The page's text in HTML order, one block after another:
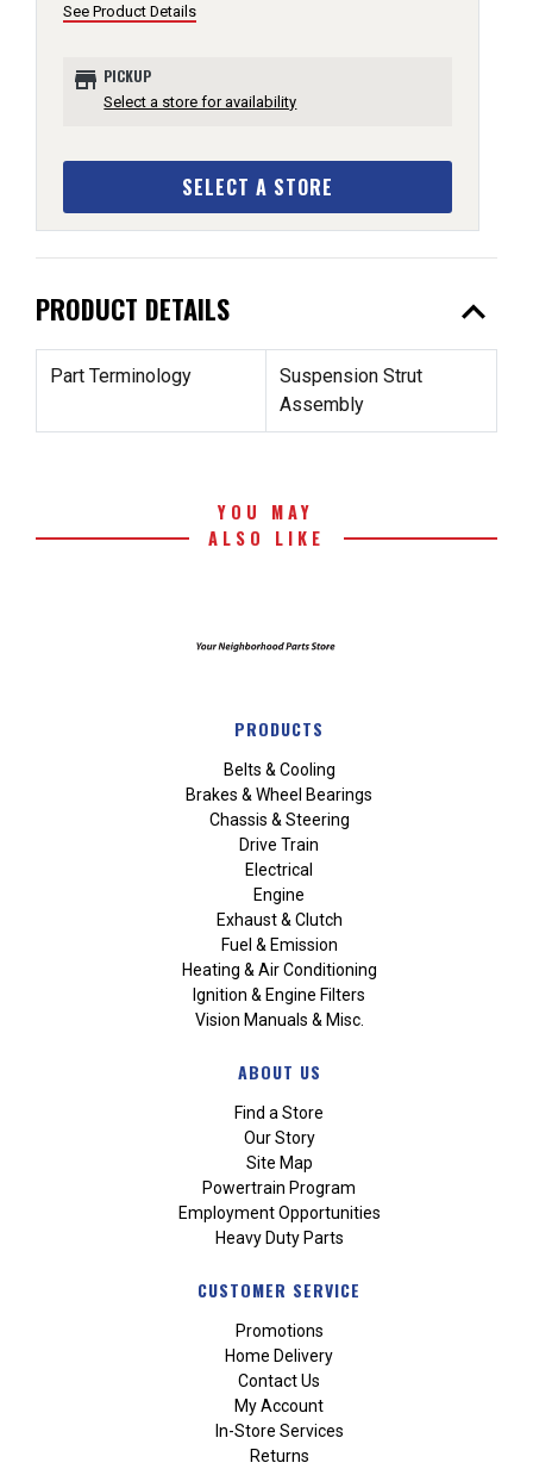
See Product Details
store PICKUP
Select a store for availability
SELECT A STORE
PRODUCT DETAILS expand_less
Part Terminology
Suspension Strut
Assembly
YOU MAY
ALSO LIKE
PRODUCTS
Belts & Cooling
Brakes & Wheel Bearings
Chassis & Steering
Drive Train
Electrical
Engine
Exhaust & Clutch
Fuel & Emission
Heating & Air Conditioning
Ignition & Engine Filters
Vision Manuals & Misc.
ABOUT US
Find a Store
Our Story
Site Map
Powertrain Program
Employment Opportunities
Heavy Duty Parts
CUSTOMER SERVICE
Promotions
Home Delivery
Contact Us
My Account
In-Store Services
Returns